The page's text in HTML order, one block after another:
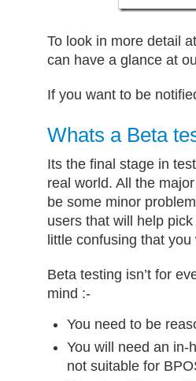
To look in more detail
can have a glance at
If you want to be
Whats a Beta
Its the final stage in
real world. All the
be some minor
users that will help
little confusing that you
Beta testing isn’t for
mind :-
You need to be
You will need an in-
not suitable for